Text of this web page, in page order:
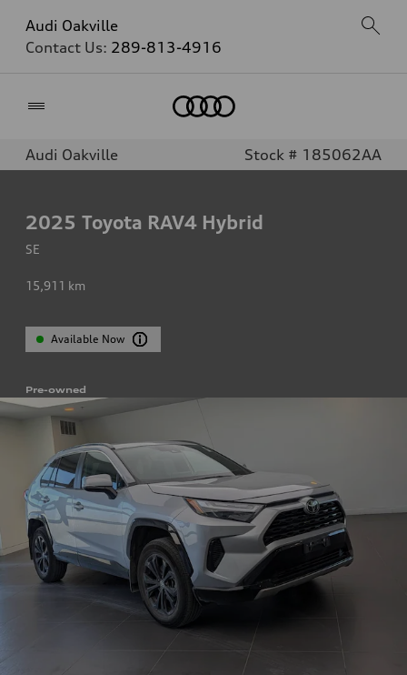
Audi Oakville
Contact Us: 289-813-4916
Audi Oakville Stock # 185062AA
2025 Toyota RAV4 Hybrid
SE
15,911 km
Available Now
Pre-owned